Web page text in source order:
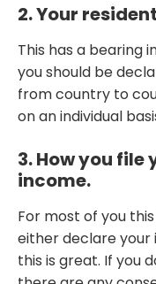
2. Your
This has a bearing
you should be
from country to
on an individual
3. How you
income.
For most of you
either declare your
this is great. If you